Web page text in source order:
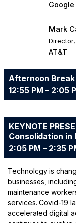
Google
Mark
AT&T
Afternoon Break
12:55 PM – 2:05
KEYNOTE
Consolidation in
2:05 PM – 2:35
Technology is
businesses,
maintenance
services. Covid-19
accelerated digital